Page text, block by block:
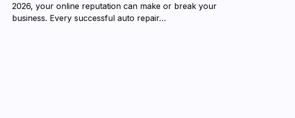
2026, your online reputation can make or break your
business. Every successful auto repair…